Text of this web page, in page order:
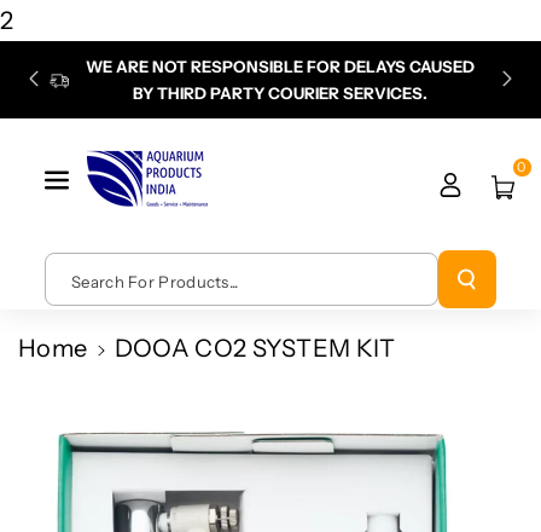
2
WE ARE NOT RESPONSIBLE FOR DELAYS CAUSED
BY THIRD PARTY COURIER SERVICES.
Search For Products...
0
Home DOOA CO2 SYSTEM KIT
Information